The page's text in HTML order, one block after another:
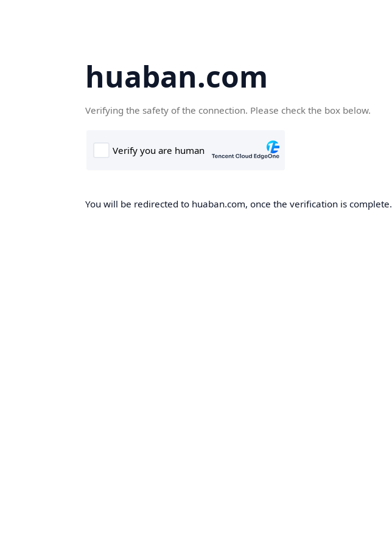
huaban.com
Verifying the safety of the connection. Please check the box below.
You will be redirected to huaban.com, once the verification is complete.